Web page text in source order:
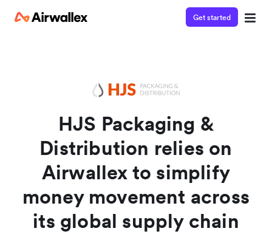
Get started
HJS Packaging &
Distribution relies on
Airwallex to simplify
money movement across
its global supply chain
Enter your details below to watch the demo: